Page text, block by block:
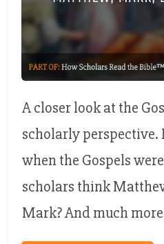
A closer look at the
scholarly perspective.
when the Gospels
scholars think
Mark? And much